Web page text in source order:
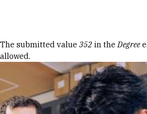
Error message
The submitted value 352 in theDegree
allowed.